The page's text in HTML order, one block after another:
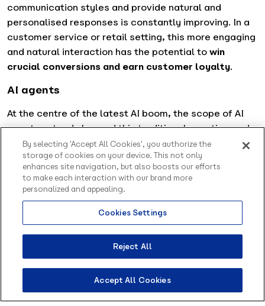
communication styles and provide natural and
personalised responses is constantly improving. In a
customer service or retail setting, this more engaging
and natural interaction has the potential towin
crucial conversions and earn customer loyalty.
AI agents
At the centre of the latest AI boom, the scope of AI
agents extends beyond this traditional question-and-
answer setting, taking on the role of amore versatile
personal digital assistant. Capable not only of
reacting, but also autonomously executing tasks in
external applications, these tools can be integrated
directly within a workflow to support tasks throughout
the life cycle of a project.
By selecting 'Accept All Cookies', you authorize the
storage of cookies on your device. This not only
enhances site navigation, but also boosts our efforts
to make each interaction with our brand more
personalized and appealing.
Cookies Settings
Reject All
Accept All Cookies